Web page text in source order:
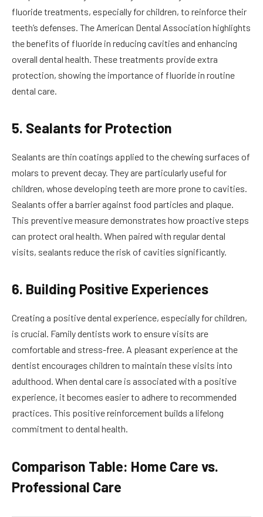
fluoride treatments, especially for children, to reinforce their
teeth’s defenses. The American Dental Association highlights
the benefits of fluoride in reducing cavities and enhancing
overall dental health. These treatments provide extra
protection, showing the importance of fluoride in routine
dental care.
5. Sealants for Protection
Sealants are thin coatings applied to the chewing surfaces of
molars to prevent decay. They are particularly useful for
children, whose developing teeth are more prone to cavities.
Sealants offer a barrier against food particles and plaque.
This preventive measure demonstrates how proactive steps
can protect oral health. When paired with regular dental
visits, sealants reduce the risk of cavities significantly.
6. Building Positive Experiences
Creating a positive dental experience, especially for children,
is crucial. Family dentists work to ensure visits are
comfortable and stress-free. A pleasant experience at the
dentist encourages children to maintain these visits into
adulthood. When dental care is associated with a positive
experience, it becomes easier to adhere to recommended
practices. This positive reinforcement builds a lifelong
commitment to dental health.
Comparison Table: Home Care vs.
Professional Care